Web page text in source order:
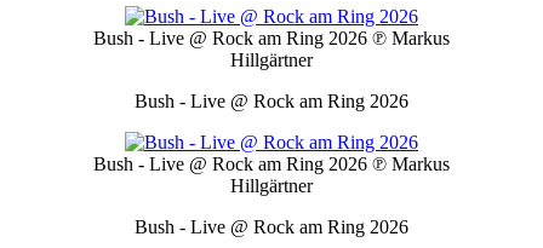
Bush - Live @ Rock am Ring 2026 ℗ Markus
Hillgärtner
Bush - Live @ Rock am Ring 2026
Bush - Live @ Rock am Ring 2026 ℗ Markus
Hillgärtner
Bush - Live @ Rock am Ring 2026